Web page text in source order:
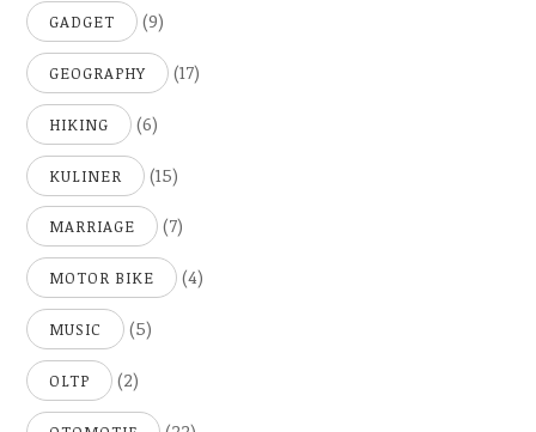
GADGET (9)
GEOGRAPHY (17)
HIKING (6)
KULINER (15)
MARRIAGE (7)
MOTOR BIKE (4)
MUSIC (5)
OLTP (2)